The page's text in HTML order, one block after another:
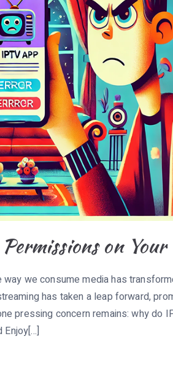
on
we consume media has
has taken a leap forward,
pressing concern remains: why do
Enjoy[…]